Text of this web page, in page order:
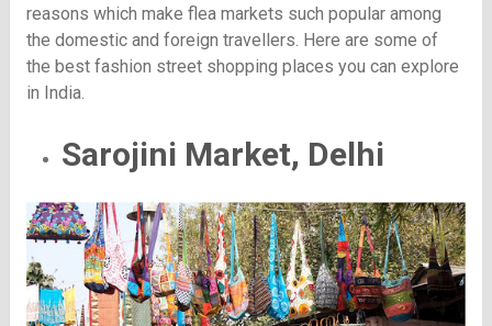
reasons which make flea markets such popular among
the domestic and foreign travellers. Here are some of
the best fashion street shopping places you can explore
in India.
Sarojini Market, Delhi